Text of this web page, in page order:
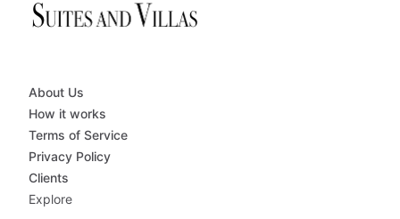
About Us
How it works
Terms of Service
Privacy Policy
Clients
Explore